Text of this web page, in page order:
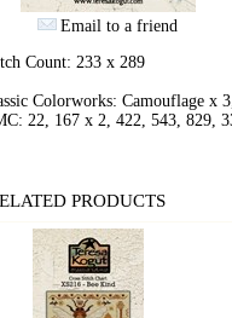
Email to a friend
Count: 233 x 289
Colorworks: Camouflage x
22, 167 x 2, 422, 543, 829,
PRODUCTS